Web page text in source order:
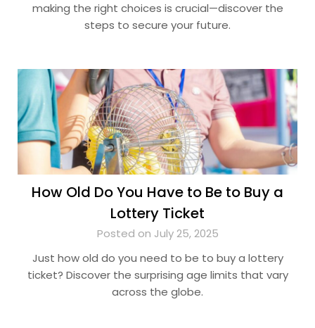
making the right choices is crucial—discover the
steps to secure your future.
How Old Do You Have to Be to Buy a
Lottery Ticket
Posted on July 25, 2025
Just how old do you need to be to buy a lottery
ticket? Discover the surprising age limits that vary
across the globe.